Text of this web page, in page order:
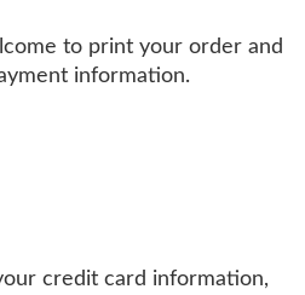
to print your order and
information.
credit card information,